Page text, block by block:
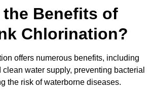
the Benefits of
Chlorination?
offers numerous benefits, including
water supply, preventing bacterial
the risk of waterborne diseases.